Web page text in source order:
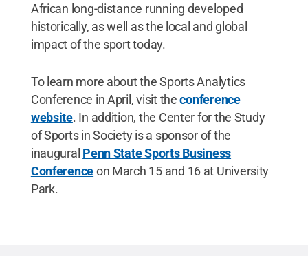
African long-distance running developed
historically, as well as the local and global
impact of the sport today.
To learn more about the Sports Analytics
Conference in April, visit theconference
website. In addition, the Center for the Study
of Sports in Society is a sponsor of the
inaugural Penn State Sports Business
Conferenceon March 15 and 16 at University
Park.